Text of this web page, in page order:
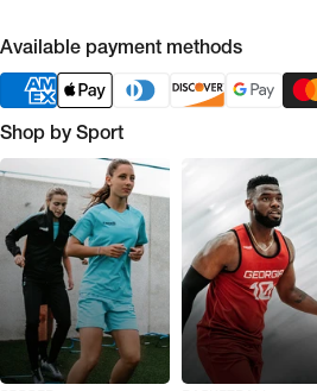
Available payment methods
Shop by Sport